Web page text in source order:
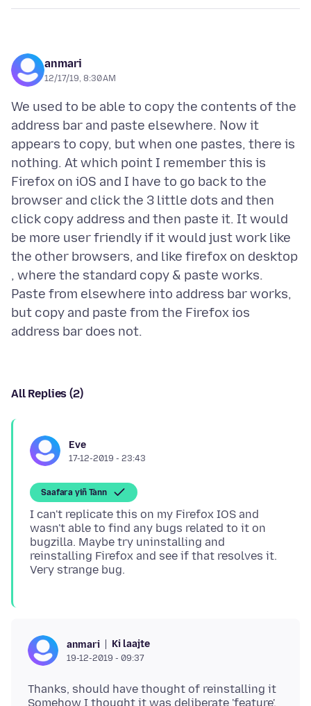
anmari
12/17/19, 8:30 AM
We used to be able to copy the contents of the
address bar and paste elsewhere. Now it
appears to copy, but when one pastes, there is
nothing. At which point I remember this is
Firefox on iOS and I have to go back to the
browser and click the 3 little dots and then
click copy address and then paste it. It would
be more user friendly if it would just work like
the other browsers, and like firefox on desktop
, where the standard copy & paste works.
Paste from elsewhere into address bar works,
but copy and paste from the Firefox ios
All Replies (2)
Eve
17-12-2019 - 23:43
Saafara yiñ Tànn
I can't replicate this on my Firefox IOS and
wasn't able to find any bugs related to it on
bugzilla. Maybe try uninstalling and
reinstalling Firefox and see if that resolves it.
anmari Ki laajte
19-12-2019 - 09:37
Thanks, should have thought of reinstalling it